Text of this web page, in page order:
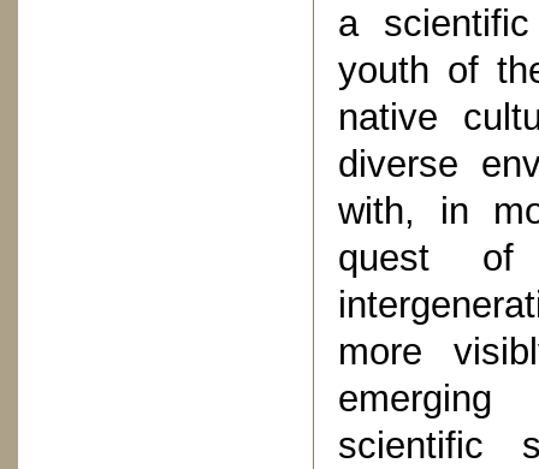
a
youth of
native
diverse
with, in
quest of
more
emerging
scientific